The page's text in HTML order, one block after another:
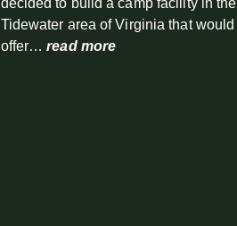
decided to build a camp facility in the
Tidewater area of Virginia that would
offer…read more